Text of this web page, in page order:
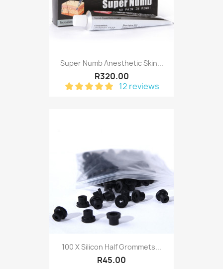
Super Numb Anesthetic Skin...
R320.00
12 reviews
100 X Silicon Half Grommets...
R45.00